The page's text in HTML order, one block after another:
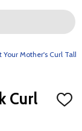
Your Mother's Curl
Curl
ADD